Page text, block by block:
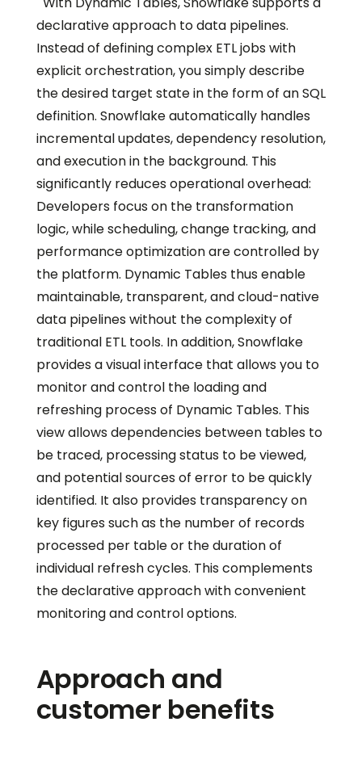
declarative approach to data pipelines.
Instead of defining complex ETL jobs with
explicit orchestration, you simply describe
the desired target state in the form of an SQL
definition. Snowflake automatically handles
incremental updates, dependency resolution,
and execution in the background. This
significantly reduces operational overhead:
Developers focus on the transformation
logic, while scheduling, change tracking, and
performance optimization are controlled by
the platform. Dynamic Tables thus enable
maintainable, transparent, and cloud-native
data pipelines without the complexity of
traditional ETL tools. In addition, Snowflake
provides a visual interface that allows you to
monitor and control the loading and
refreshing process of Dynamic Tables. This
view allows dependencies between tables to
be traced, processing status to be viewed,
and potential sources of error to be quickly
identified. It also provides transparency on
key figures such as the number of records
processed per table or the duration of
individual refresh cycles. This complements
the declarative approach with convenient
monitoring and control options.
Approach and
customer benefits